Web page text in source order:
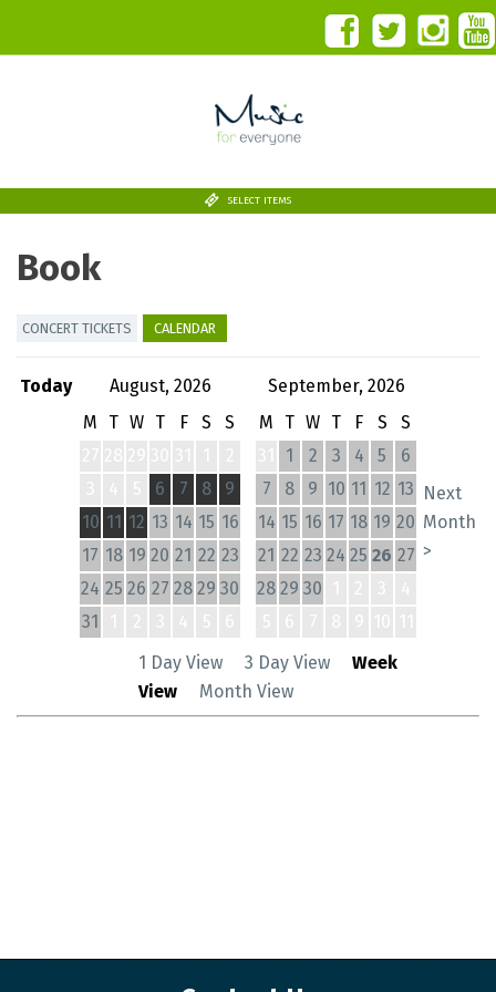
SELECT ITEMS
Book
CONCERT TICKETS CALENDAR
Today August, 2026
September, 2026
M
T W T F S
S
6 7 8
9
10 11 12 13 14 15 16
17 18 19 20 21 22 23
24 25 26 27 28 29 30
31
M T W T F S
S
1 2 3 4 5
6
7
8 9 10 11 12 13
14 15 16 17 18 19 20
21 22 23 24 25 26 27
28 29 30
Next
Month
>
1 Day View 3 Day View
Week
View
Month View